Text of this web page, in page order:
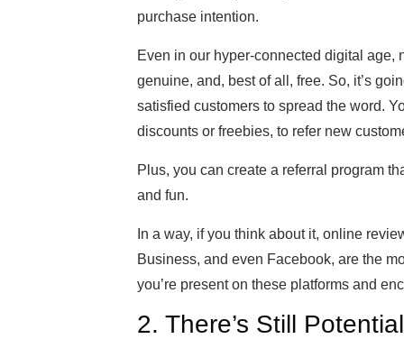
purchase intention.
Even in our hyper-connected digital age,
genuine, and, best of all, free. So, it’s
satisfied customers to spread the word.
discounts or freebies, to refer new
Plus, you can create a referral program
and fun.
In a way, if you think about it, online
Business, and even Facebook, are the
you’re present on these platforms and
2. There’s Still